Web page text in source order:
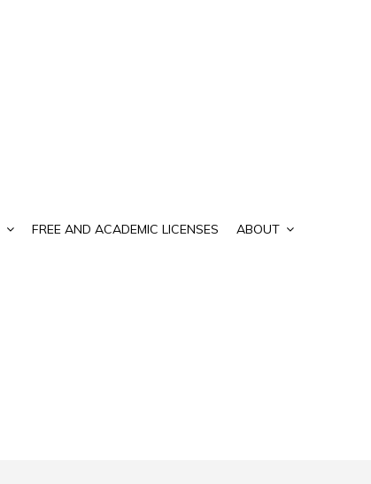
FREE AND ACADEMIC LICENSES ABOUT